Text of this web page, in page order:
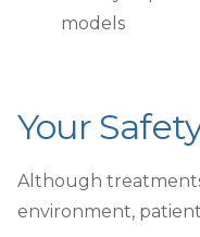
models
Your
Although
environment,